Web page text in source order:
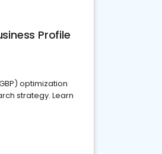
Profile
optimization
strategy. Learn